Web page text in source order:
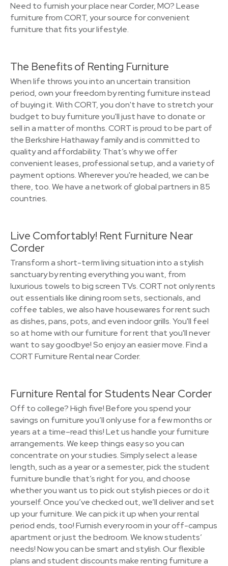
Need to furnish your place near Corder, MO? Lease
furniture from CORT, your source for convenient
furniture that fits your lifestyle.
The Benefits of Renting Furniture
When life throws you into an uncertain transition
period, own your freedom by renting furniture instead
of buying it. With CORT, you don't have to stretch your
budget to buy furniture you'll just have to donate or
sell in a matter of months. CORT is proud to be part of
the Berkshire Hathaway family and is committed to
quality and affordability. That’s why we offer
convenient leases, professional setup, and a variety of
payment options. Wherever you're headed, we can be
there, too. We have a network of global partners in 85
countries.
Live Comfortably! Rent Furniture Near
Corder
Transform a short-term living situation into a stylish
sanctuary by renting everything you want, from
luxurious towels to big screen TVs. CORT not only rents
out essentials like dining room sets, sectionals, and
coffee tables, we also have housewares for rent such
as dishes, pans, pots, and even indoor grills. You'll feel
so at home with our furniture for rent that you'll never
want to say goodbye! So enjoy an easier move. Find a
CORT Furniture Rental near Corder.
Furniture Rental for Students Near Corder
Off to college? High five! Before you spend your
savings on furniture you’ll only use for a few months or
years at a time–read this! Let us handle your furniture
arrangements. We keep things easy so you can
concentrate on your studies. Simply select a lease
length, such as a year or a semester, pick the student
furniture bundle that’s right for you, and choose
whether you want us to pick out stylish pieces or do it
yourself. Once you’ve checked out, we’ll deliver and set
up your furniture. We can pick it up when your rental
period ends, too! Furnish every room in your off-campus
apartment or just the bedroom. We know students’
needs! Now you can be smart and stylish. Our flexible
plans and student discounts make renting furniture a